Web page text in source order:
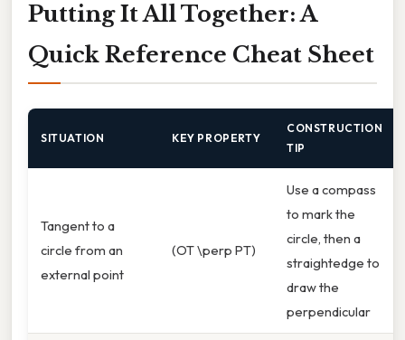
Putting It All Together: A
Quick Reference Cheat Sheet
SITUATION KEY PROPERTY
CONSTRUCTION
TIP
Tangent to a
circle from an
external point
(OT \perp PT)
Use a compass
to mark the
circle, then a
straightedge to
draw the
perpendicular